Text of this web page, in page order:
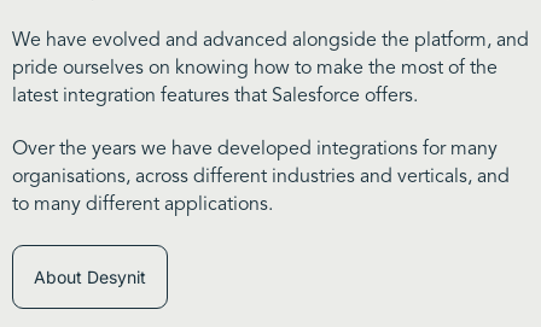
We have evolved and advanced alongside the platform, and
pride ourselves on knowing how to make the most of the
latest integration features that Salesforce offers.
Over the years we have developed integrations for many
organisations, across different industries and verticals, and
to many different applications.
About Desynit